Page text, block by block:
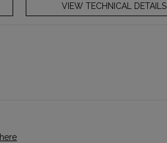
VIEW TECHNICAL DETAILS